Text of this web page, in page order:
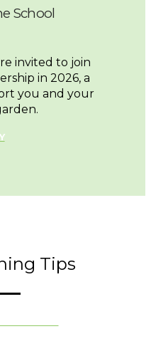
School
invited to join
in 2026, a
you and your
Tips